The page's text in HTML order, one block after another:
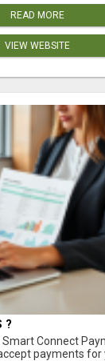
READ MORE
VIEW WEBSITE
?
Smart Connect
payments for